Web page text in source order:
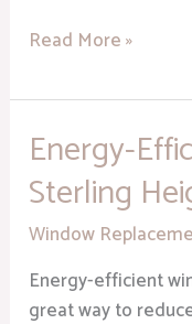
Read More »
Energy-
Sterling
Window
Energy-efficient
great way to
Energy-
Efficient
Windows
Sterling
MI